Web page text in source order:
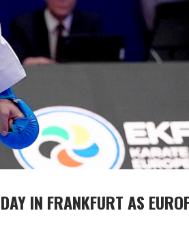
IN FRANKFURT AS